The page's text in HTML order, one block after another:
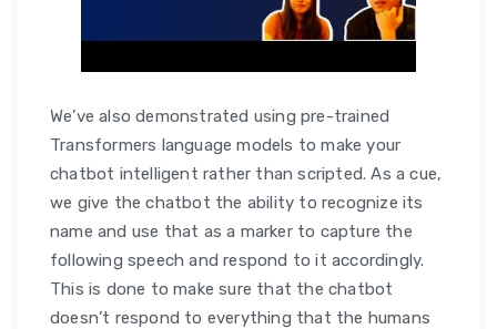
We’ve also demonstrated using pre-trained
Transformers language models to make your
chatbot intelligent rather than scripted. As a cue,
we give the chatbot the ability to recognize its
name and use that as a marker to capture the
following speech and respond to it accordingly.
This is done to make sure that the chatbot
doesn’t respond to everything that the humans